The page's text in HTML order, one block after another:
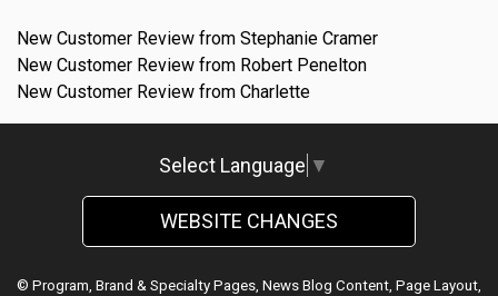
New Customer Review from Stephanie Cramer
New Customer Review from Robert Penelton
New Customer Review from Charlette
Select Language ▼
WEBSITE CHANGES
© Program, Brand & Specialty Pages, News Blog Content, Page Layout,